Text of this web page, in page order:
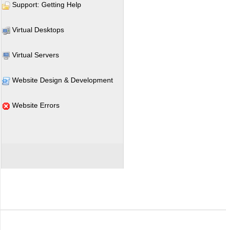
Support: Getting Help
Virtual Desktops
Virtual Servers
Website Design & Development
Website Errors